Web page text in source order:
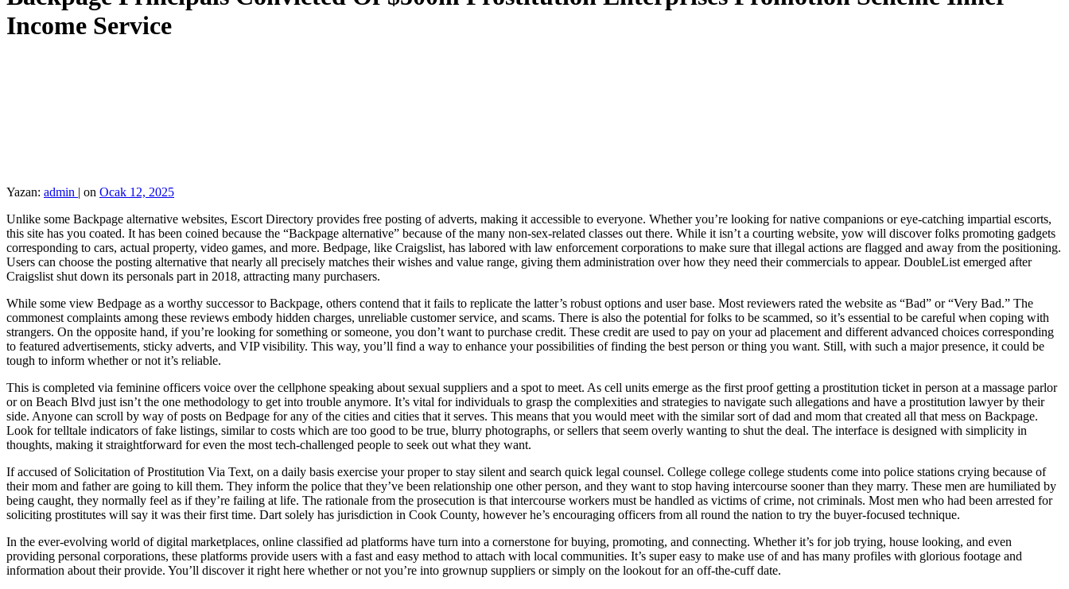
Income Service
Yazan: admin | on Ocak 12, 2025
Unlike some Backpage alternative websites, Escort Directory provides free posting of adverts, making it accessible to everyone. Whether you’re looking for native companions or eye-catching impartial escorts,
this site has you coated. It has been coined because the “Backpage alternative” because of the many non-sex-related classes out there. While it isn’t a courting website, yow will discover folks promoting gadgets
corresponding to cars, actual property, video games, and more. Bedpage, like Craigslist, has labored with law enforcement corporations to make sure that illegal actions are flagged and away from the positioning.
Users can choose the posting alternative that nearly all precisely matches their wishes and value range, giving them administration over how they need their commercials to appear. DoubleList emerged after
Craigslist shut down its personals part in 2018, attracting many purchasers.
While some view Bedpage as a worthy successor to Backpage, others contend that it fails to replicate the latter’s robust options and user base. Most reviewers rated the website as “Bad” or “Very Bad.” The
commonest complaints among these reviews embody hidden charges, unreliable customer service, and scams. There is also the potential for folks to be scammed, so it’s essential to be careful when coping with
strangers. On the opposite hand, if you’re looking for something or someone, you don’t want to purchase credit. These credit are used to pay on your ad placement and different advanced choices corresponding
to featured advertisements, sticky adverts, and VIP visibility. This way, you’ll find a way to enhance your possibilities of finding the best person or thing you want. Still, with such a major presence, it could be
tough to inform whether or not it’s reliable.
This is completed via feminine officers voice over the cellphone speaking about sexual suppliers and a spot to meet. As cell units emerge as the first proof getting a prostitution ticket in person at a massage parlor
or on Beach Blvd just isn’t the one methodology to get into trouble anymore. It’s vital for individuals to grasp the complexities and strategies to navigate such allegations and have a prostitution lawyer by their
side. Anyone can scroll by way of posts on Bedpage for any of the cities and cities that it serves. This means that you would meet with the similar sort of dad and mom that created all that mess on Backpage.
Look for telltale indicators of fake listings, similar to costs which are too good to be true, blurry photographs, or sellers that seem overly wanting to shut the deal. The interface is designed with simplicity in
thoughts, making it straightforward for even the most tech-challenged people to seek out what they want.
If accused of Solicitation of Prostitution Via Text, on a daily basis exercise your proper to stay silent and search quick legal counsel. College college college students come into police stations crying because of
their mom and father are going to kill them. They inform the police that they’ve been relationship one other person, and they want to stop having intercourse sooner than they marry. These men are humiliated by
being caught, they normally feel as if they’re failing at life. The rationale from the prosecution is that intercourse workers must be handled as victims of crime, not criminals. Most men who had been arrested for
soliciting prostitutes will say it was their first time. Dart solely has jurisdiction in Cook County, however he’s encouraging officers from all round the nation to try the buyer-focused technique.
In the ever-evolving world of digital marketplaces, online classified ad platforms have turn into a cornerstone for buying, promoting, and connecting. Whether it’s for job trying, house looking, and even
providing personal corporations, these platforms provide users with a fast and easy method to attach with local communities. It’s super easy to make use of and has many profiles with glorious footage and
information about their provide. You’ll discover it right here whether or not you’re into grownup suppliers or simply on the lookout for an off-the-cuff date.